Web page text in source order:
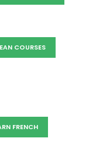
COURSES
FRENCH